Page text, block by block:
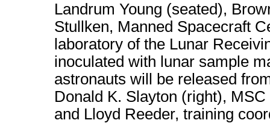
Landrum Young (seated),
Stullken, Manned Spacecraft
laboratory of the Lunar
inoculated with lunar sample
astronauts will be released
Donald K. Slayton (right),
and Lloyd Reeder, training